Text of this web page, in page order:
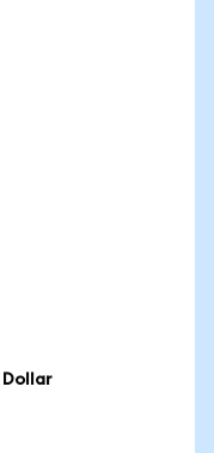
Dollar